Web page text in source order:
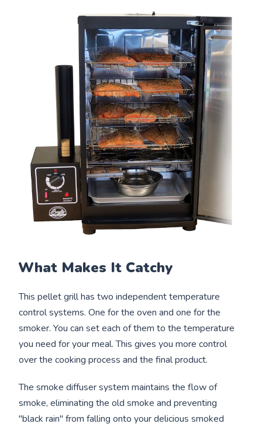
What Makes It Catchy
This pellet grill has two independent temperature
control systems. One for the oven and one for the
smoker. You can set each of them to the temperature
you need for your meal. This gives you more control
over the cooking process and the final product.
The smoke diffuser system maintains the flow of
smoke, eliminating the old smoke and preventing
"black rain" from falling onto your delicious smoked